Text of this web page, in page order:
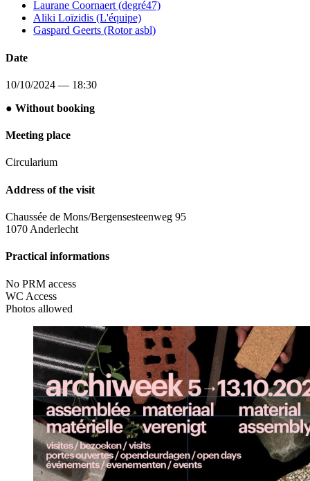
Laurane Coornaert (degré47)
Aliki Loïzidis (L'équipe)
Gaspard Geerts (Rotor asbl)
Date
10/10/2024 — 18:30
● Without booking
Meeting place
Circularium
Address of the visit
Chaussée de Mons/Bergensesteenweg 95
1070 Anderlecht
Practical informations
No PRM access
WC Access
Photos allowed